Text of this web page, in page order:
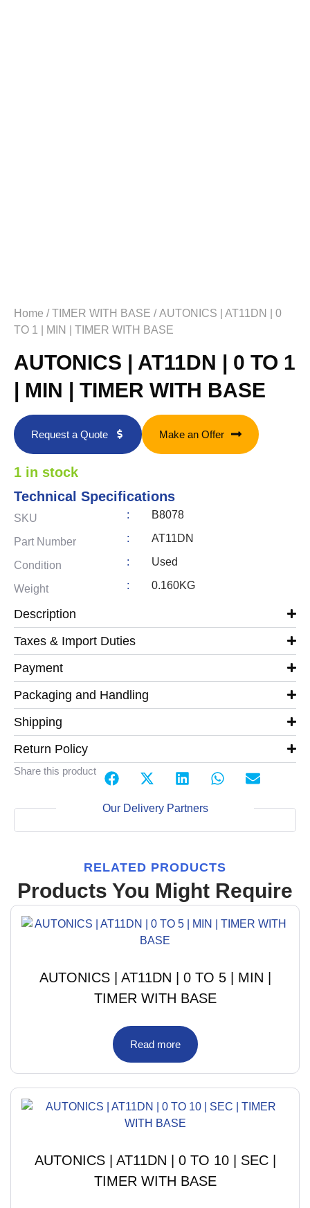
Home /TIMER WITH BASE / AUTONICS | AT11DN | 0
TO 1 | MIN | TIMER WITH BASE
AUTONICS | AT11DN | 0 TO 1
| MIN | TIMER WITH BASE
Request a Quote Make an Offer
1 in stock
Technical Specifications
SKU : B8078
Part Number : AT11DN
Condition : Used
Weight : 0.160KG
Description
Taxes & Import Duties
Payment
Packaging and Handling
Shipping
Return Policy
Share this product
Our Delivery Partners
RELATED PRODUCTS
Products You Might Require
AUTONICS | AT11DN | 0 TO 5 | MIN |
TIMER WITH BASE
Read more
AUTONICS | AT11DN | 0 TO 10 | SEC |
TIMER WITH BASE